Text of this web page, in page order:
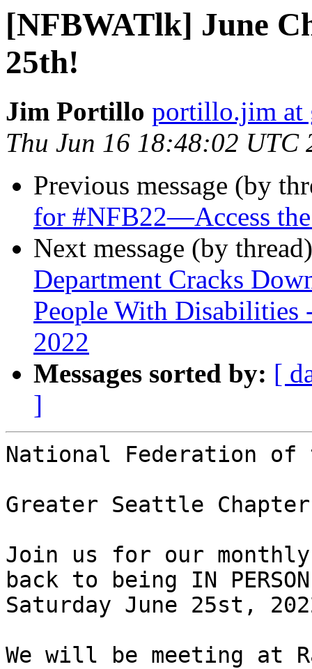
[NFBWATlk] June
25th!
Jim Portillo portillo.jim at
Thu Jun 16 18:48:02 UTC
Previous message (by
for #NFB22—Access
Next message (by
Department Cracks
People With Disabilities
2022
Messages sorted by: [
]
National Federation of
Greater Seattle
Join us for our
back to being IN
Saturday June 25st,
We will be meeting at